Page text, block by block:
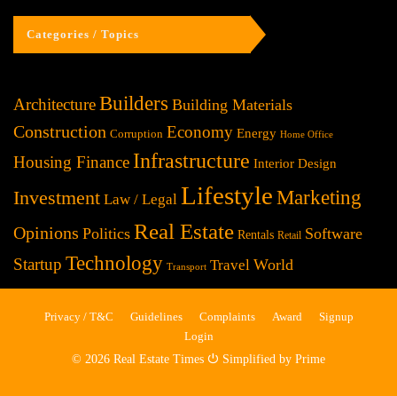
Categories / Topics
ArchitectureBuilders Building Materials
Construction Corruption Economy Energy Home Office
Housing Finance Infrastructure Interior Design
Investment Law / Legal Lifestyle Marketing
Opinions Politics Real Estate Rentals Retail Software
Startup Technology Transport Travel World
Privacy / T&C Guidelines Complaints Award
Signup
Login
© 2026 Real Estate Times ⏻ Simplified by Prime